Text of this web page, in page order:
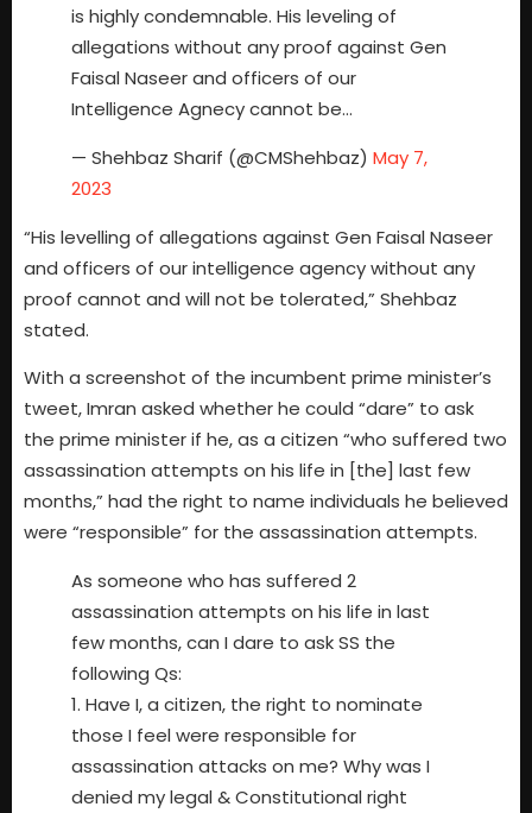
is highly condemnable. His leveling of
allegations without any proof against Gen
Faisal Naseer and officers of our
Intelligence Agnecy cannot be…
— Shehbaz Sharif (@CMShehbaz) May 7,
2023
“His levelling of allegations against Gen Faisal Naseer
and officers of our intelligence agency without any
proof cannot and will not be tolerated,” Shehbaz
stated.
With a screenshot of the incumbent prime minister’s
tweet, Imran asked whether he could “dare” to ask
the prime minister if he, as a citizen “who suffered two
assassination attempts on his life in [the] last few
months,” had the right to name individuals he believed
were “responsible” for the assassination attempts.
As someone who has suffered 2
assassination attempts on his life in last
few months, can I dare to ask SS the
following Qs:
1. Have I, a citizen, the right to nominate
those I feel were responsible for
assassination attacks on me? Why was I
denied my legal & Constitutional right